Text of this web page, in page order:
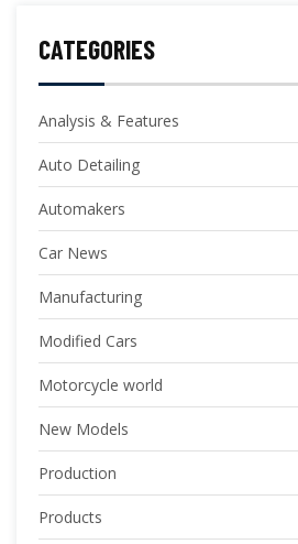
CATEGORIES
Analysis & Features
Auto Detailing
Automakers
Car News
Manufacturing
Modified Cars
Motorcycle world
New Models
Production
Products